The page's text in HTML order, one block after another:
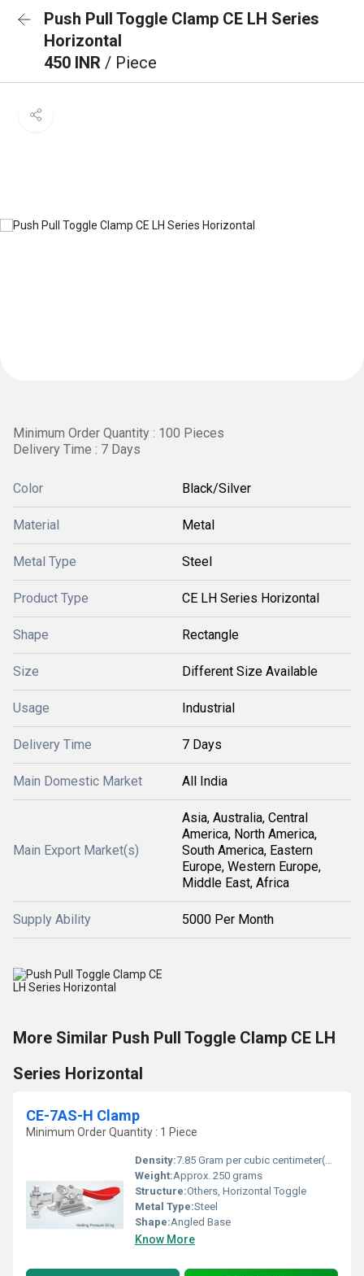
Push Pull Toggle Clamp CE LH Series
Horizontal
450 INR / Piece
Minimum Order Quantity : 100 Pieces
Delivery Time : 7 Days
Color Black/Silver
Material Metal
Metal Type Steel
Product Type CE LH Series Horizontal
Shape Rectangle
Size Different Size Available
Usage Industrial
Delivery Time 7 Days
Main Domestic Market All India
Main Export Market(s)
Asia, Australia, Central
America, North America,
South America, Eastern
Europe, Western Europe,
Middle East, Africa
Supply Ability 5000 Per Month
More Similar Push Pull Toggle Clamp CE LH
Series Horizontal
CE-7AS-H Clamp
Minimum Order Quantity : 1 Piece
Density:7.85 Gram per cubic centimeter(g/cm3)
Weight:Approx. 250 grams
Structure:Others, Horizontal Toggle
Metal Type:Steel
Shape:Angled Base
Know More